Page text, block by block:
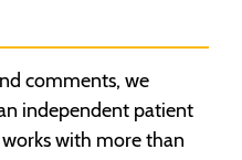
comments, we
independent patient
with more than